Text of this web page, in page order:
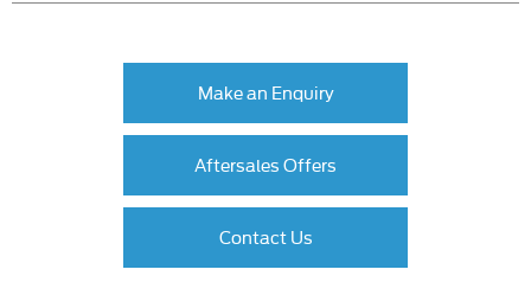
Make an Enquiry
Aftersales Offers
Contact Us